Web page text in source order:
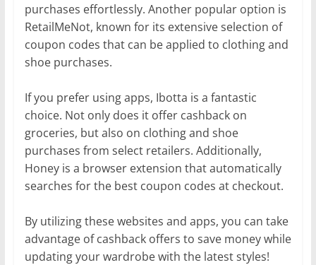
purchases effortlessly. Another popular option is
RetailMeNot, known for its extensive selection of
coupon codes that can be applied to clothing and
shoe purchases.
If you prefer using apps, Ibotta is a fantastic
choice. Not only does it offer cashback on
groceries, but also on clothing and shoe
purchases from select retailers. Additionally,
Honey is a browser extension that automatically
searches for the best coupon codes at checkout.
By utilizing these websites and apps, you can take
advantage of cashback offers to save money while
updating your wardrobe with the latest styles!